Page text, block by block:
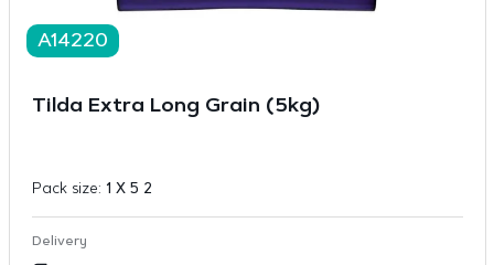
A14220
Tilda Extra Long Grain (5kg)
Pack size: 1 X 5 2
Delivery